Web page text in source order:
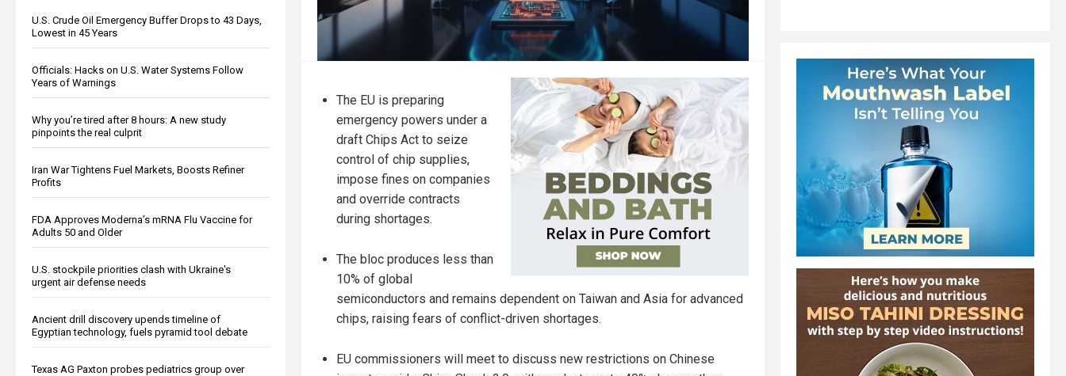
U.S. Crude Oil Emergency Buffer Drops to 43 Days,
Lowest in 45 Years
Officials: Hacks on U.S. Water Systems Follow
Years of Warnings
Why you’re tired after 8 hours: A new study
pinpoints the real culprit
Iran War Tightens Fuel Markets, Boosts Refiner
Profits
FDA Approves Moderna’s mRNA Flu Vaccine for
Adults 50 and Older
U.S. stockpile priorities clash with Ukraine's
urgent air defense needs
Ancient drill discovery upends timeline of
Egyptian technology, fuels pyramid tool debate
Texas AG Paxton probes pediatrics group over
The EU is preparing
emergency powers under a
draft Chips Act to seize
control of chip supplies,
impose fines on companies
and override contracts
during shortages.
The bloc produces less than
10% of global
semiconductors and remains dependent on Taiwan and Asia for advanced
chips, raising fears of conflict-driven shortages.
EU commissioners will meet to discuss new restrictions on Chinese